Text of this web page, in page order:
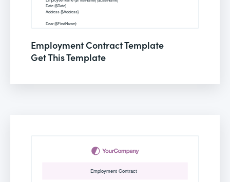
Employment Contract Template
Get This Template